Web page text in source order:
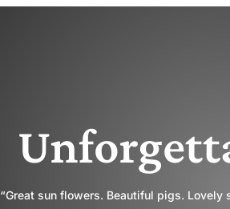
“Great sun flowers. Beautiful pigs. Lovely